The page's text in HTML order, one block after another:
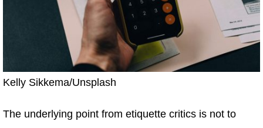
Kelly Sikkema/Unsplash
The underlying point from etiquette critics is not to